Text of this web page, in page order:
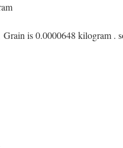
is 0.0000648 kilogram .